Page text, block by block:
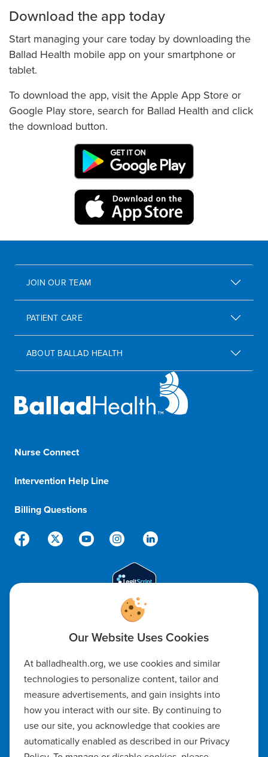
Download the app today
Start managing your care today by downloading the
Ballad Health mobile app on your smartphone or
tablet.
To download the app, visit the Apple App Store or
Google Play store, search for Ballad Health and click
the download button.
JOIN OUR TEAM
PATIENT CARE
ABOUT BALLAD HEALTH
Nurse Connect1-833-8-BALLAD
Intervention Help Line
Billing Questions
Notice of Non-Discrimination
Notice of Availability of Language Assistance & Auxiliary Aids
Privacy Policy
Manage Cookie Settings
At balladhealth.org, we use cookies and similar
technologies to personalize content, tailor and
measure advertisements, and gain insights into
how you interact with our site. By continuing to
use our site, you acknowledge that cookies are
automatically enabled as described in our Privacy